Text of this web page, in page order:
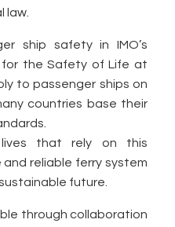
law.
ship safety in IMO’s
for the Safety of Life at
to passenger ships on
countries base their
that rely on this
reliable ferry system
future.
through collaboration